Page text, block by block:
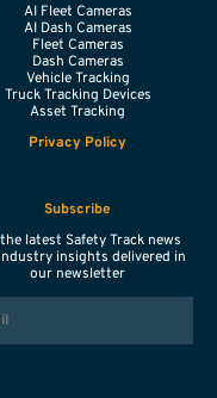
AI Fleet Cameras
AI Dash Cameras
Fleet Cameras
Dash Cameras
Vehicle Tracking
Truck Tracking Devices
Asset Tracking
Privacy Policy
Subscribe
latest Safety Track news
insights delivered in
our newsletter